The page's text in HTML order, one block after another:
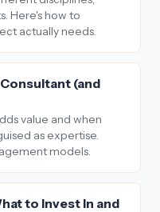
Here's how to
actually needs.
(and
value and when
as expertise.
models.
to Invest In and